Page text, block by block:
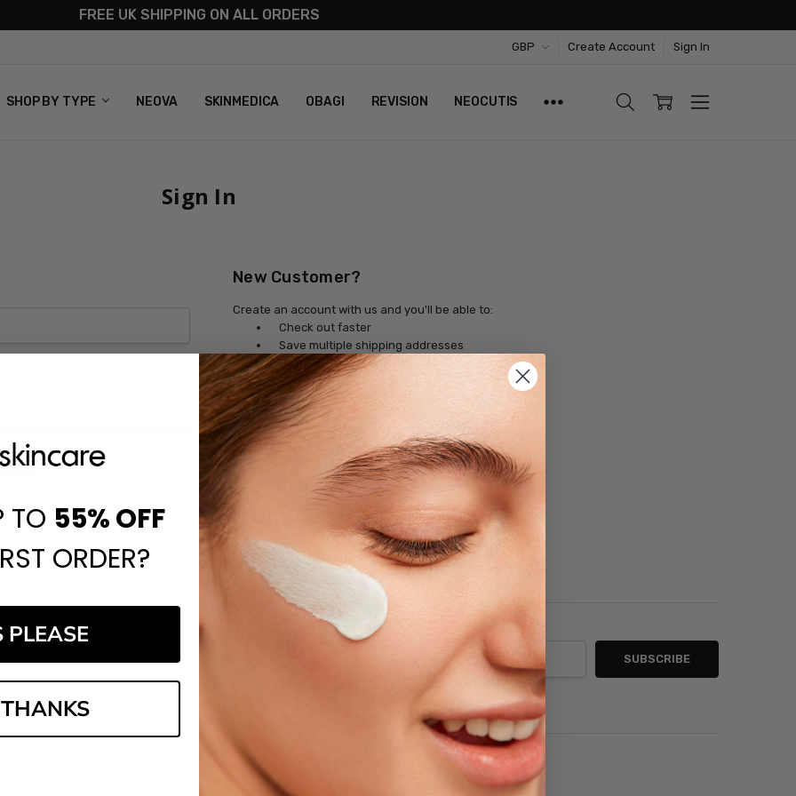
FREE UK SHIPPING ON ALL ORDERS
GBP Create Account Sign In
SHOP BY TYPE NEOVA SKINMEDICA OBAGI REVISION NEOCUTIS
US
& RETURNS
Sign In
New Customer?
Create an account with us and you'll be able to:
Check out faster
Save multiple shipping addresses
Access your order history
Track new orders
Save items to your Wish List
CREATE ACCOUNT
TO 55%OFF
ORDER?
PLEASE